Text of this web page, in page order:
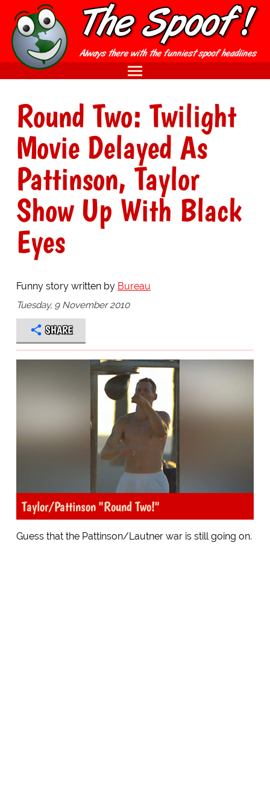
Round Two: Twilight
Movie Delayed As
Pattinson, Taylor
Show Up With Black
Eyes
Funny story written by Bureau
Tuesday, 9 November 2010
SHARE
Taylor/Pattinson "Round Two!"
Guess that the Pattinson/Lautner war is still going on.